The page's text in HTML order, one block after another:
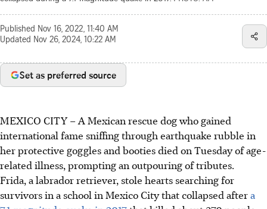
Published Nov 16, 2022, 11:40 AM
Updated Nov 26, 2024, 10:22 AM
Set as preferred source
MEXICO CITY – A Mexican rescue dog who gained
international fame sniffing through earthquake rubble in
her protective goggles and booties died on Tuesday of age-
related illness, prompting an outpouring of tributes.
Frida, a labrador retriever, stole hearts searching for
survivors in a school in Mexico City that collapsed aftera